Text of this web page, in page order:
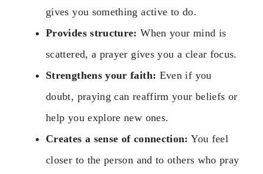
gives you something active to do.
Provides structure: When your mind is
scattered, a prayer gives you a clear focus.
Strengthens your faith: Even if you
doubt, praying can reaffirm your beliefs or
help you explore new ones.
Creates a sense of connection: You feel
closer to the person and to others who pray